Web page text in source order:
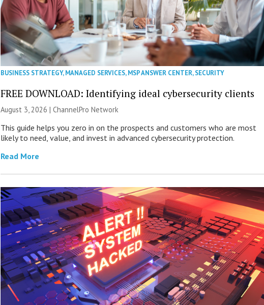
BUSINESS STRATEGY,MANAGED SERVICES,MSP ANSWER CENTER,SECURITY
FREE DOWNLOAD: Identifying ideal cybersecurity clients
August 3, 2026 |ChannelPro Network
This guide helps you zero in on the prospects and customers who are most
likely to need, value, and invest in advanced cybersecurity protection.
Read More